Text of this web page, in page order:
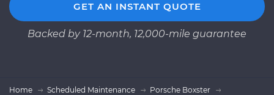
GET AN INSTANT QUOTE
Backed by 12-month, 12,000-mile guarantee
Home Scheduled Maintenance
Porsche Boxster